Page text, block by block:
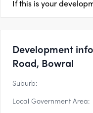
If this is your
Development
Road, Bowral
Suburb:
Local Government Area: